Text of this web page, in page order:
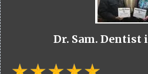
Dr. Sam. Dentist